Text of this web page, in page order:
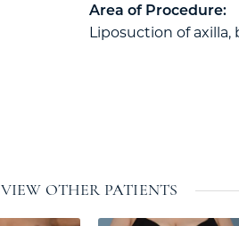
Area of Procedure:
Liposuction of axilla,
VIEW OTHER PATIENTS